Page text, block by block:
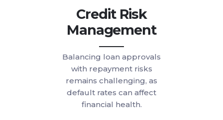
Credit Risk
Management
Balancing loan approvals
with repayment risks
remains challenging, as
default rates can affect
financial health.